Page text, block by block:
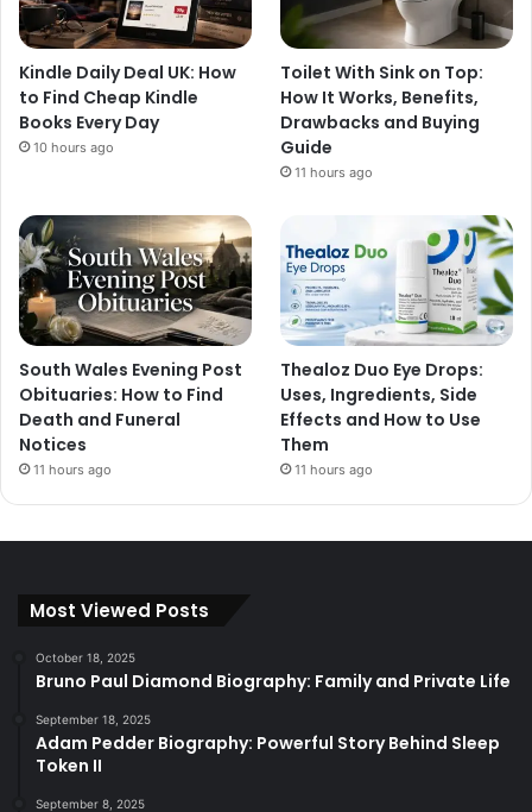
Kindle Daily Deal UK: How
to Find Cheap Kindle
Books Every Day
10 hours ago
Toilet With Sink on Top:
How It Works, Benefits,
Drawbacks and Buying
Guide
11 hours ago
South Wales Evening Post
Obituaries: How to Find
Death and Funeral
Notices
11 hours ago
Thealoz Duo Eye Drops:
Uses, Ingredients, Side
Effects and How to Use
Them
11 hours ago
Most Viewed Posts
October 18, 2025
Bruno Paul Diamond Biography: Family and Private Life
September 18, 2025
Adam Pedder Biography: Powerful Story Behind Sleep
Token II
September 8, 2025